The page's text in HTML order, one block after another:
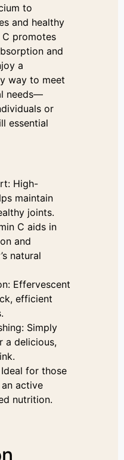
to
and healthy
promotes
and
a
way to meet
needs—
or
essential
High-
maintain
joints.
C aids in
and
natural
Effervescent
efficient
Simply
a delicious,
for those
active
nutrition.